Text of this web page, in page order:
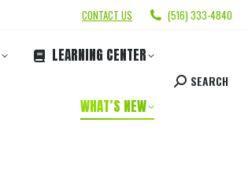
CONTACT US (516) 333-4840
LEARNING CENTER
WHAT’S NEW
SEARCH